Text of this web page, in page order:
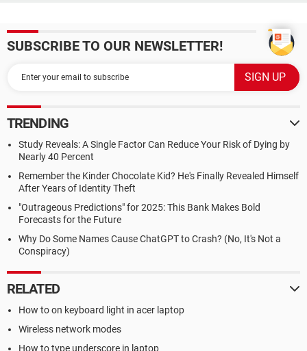
SUBSCRIBE TO OUR NEWSLETTER!
TRENDING
Study Reveals: A Single Factor Can Reduce Your Risk of Dying by
Nearly 40 Percent
Remember the Kinder Chocolate Kid? He's Finally Revealed Himself
After Years of Identity Theft
"Outrageous Predictions" for 2025: This Bank Makes Bold
Forecasts for the Future
Why Do Some Names Cause ChatGPT to Crash? (No, It's Not a
Conspiracy)
RELATED
How to on keyboard light in acer laptop
Wireless network modes
How to type underscore in laptop